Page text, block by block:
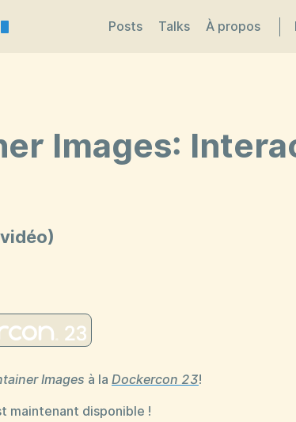
Posts Talks À propos
Images:
Images à la Dockercon 23!
maintenant disponible !